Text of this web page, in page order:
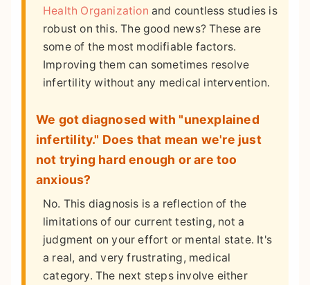
Health Organization and countless studies is
robust on this. The good news? These are
some of the most modifiable factors.
Improving them can sometimes resolve
infertility without any medical intervention.
We got diagnosed with "unexplained
infertility." Does that mean we're just
not trying hard enough or are too
anxious?
No. This diagnosis is a reflection of the
limitations of our current testing, not a
judgment on your effort or mental state. It's
a real, and very frustrating, medical
category. The next steps involve either